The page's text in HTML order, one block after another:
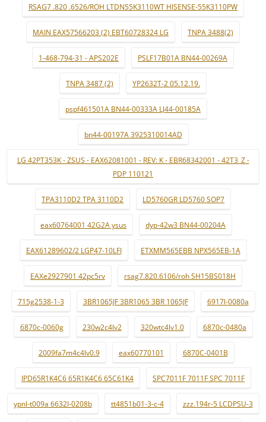
RSAG7 .820 .6526/ROH LTDN55K3110WT HISENSE-55K3110PW
MAIN EAX57566203 (2) EBT60728324 LG TNPA 3488(2)
1-468-794-31 - APS202E PSLF17B01A BN44-00269A
TNPA 3487 (2) YP2632T-2 05.12.19.
pspf461501A BN44-00333A LJ44-00185A
bn44-00197A 3925310014AD
LG 42PT353K - ZSUS - EAX62081001 - REV: K - EBR68342001 - 42T3_Z -
PDP 110121
TPA3110D2 TPA 3110D2 LD5760GR LD5760 SOP7
eax60764001 42G2A ysus dyp-42w3 BN44-00204A
EAX61289602/2 LGP47-10LFI ETXMM565EBB NPX565EB-1A
EAXe2927901 42pc5rv rsag7.820.6106/roh SH15BS018H
715g2538-1-3 3BR1065JF 3BR1065 3BR 1065JF 6917l-0080a
6870c-0060g 230w2c4lv2 320wtc4lv1.0 6870c-0480a
2009fa7m4c4lv0.9 eax60770101 6870C-0401B
IPD65R1K4C6 65R1K4C6 65C61K4 SPC7011F 7011F SPC 7011F
ypnl-t009a 6632l-0208b tt4851b01-3-c-4 zzz.194r-5 LCDPSU-3